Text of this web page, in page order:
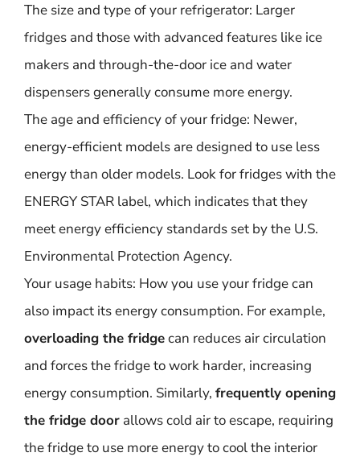
The size and type of your refrigerator: Larger
fridges and those with advanced features like ice
makers and through-the-door ice and water
dispensers generally consume more energy.
The age and efficiency of your fridge: Newer,
energy-efficient models are designed to use less
energy than older models. Look for fridges with the
ENERGY STAR label, which indicates that they
meet energy efficiency standards set by the U.S.
Environmental Protection Agency.
Your usage habits: How you use your fridge can
also impact its energy consumption. For example,
overloading the fridgecan reduces air circulation
and forces the fridge to work harder, increasing
energy consumption. Similarly, frequently opening
the fridge door allows cold air to escape, requiring
the fridge to use more energy to cool the interior